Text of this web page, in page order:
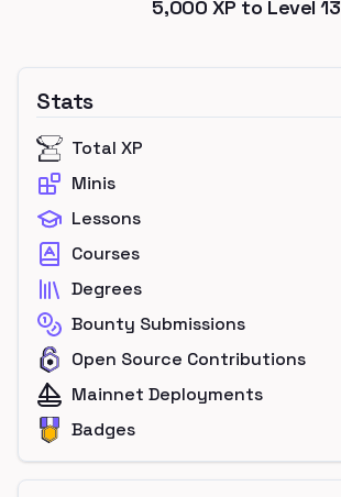
5,000 XP to Level13
Stats
Total XP
Minis
Lessons
Courses
Degrees
Bounty Submissions
Open Source Contributions
Mainnet Deployments
Badges